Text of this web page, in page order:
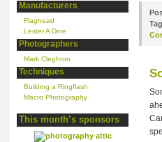
Manufacturers
Flaghead
Lester A Dine
Photographers
Mark Cleghorn
Techniques
Building a Ringflash
Macro Photography
This month’s sponsors